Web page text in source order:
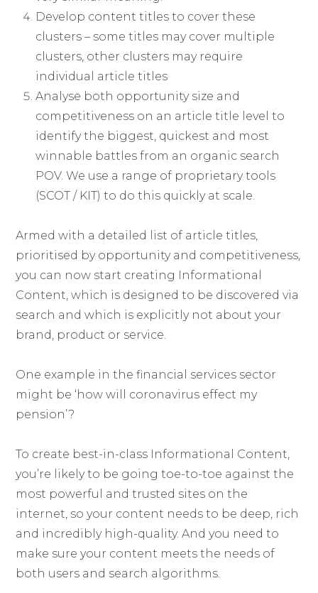
Develop content titles to cover these
clusters – some titles may cover multiple
clusters, other clusters may require
individual article titles
Analyse both opportunity size and
competitiveness on an article title level to
identify the biggest, quickest and most
winnable battles from an organic search
POV. We use a range of proprietary tools
(SCOT / KIT) to do this quickly at scale.
Armed with a detailed list of article titles,
prioritised by opportunity and competitiveness,
you can now start creating Informational
Content, which is designed to be discovered via
search and which is explicitly not about your
brand, product or service.
One example in the financial services sector
might be ‘how will coronavirus effect my
pension’?
To create best-in-class Informational Content,
you’re likely to be going toe-to-toe against the
most powerful and trusted sites on the
internet, so your content needs to be deep, rich
and incredibly high-quality. And you need to
make sure your content meets the needs of
both users and search algorithms.